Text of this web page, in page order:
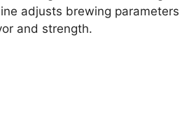
adjusts brewing parameters
and strength.